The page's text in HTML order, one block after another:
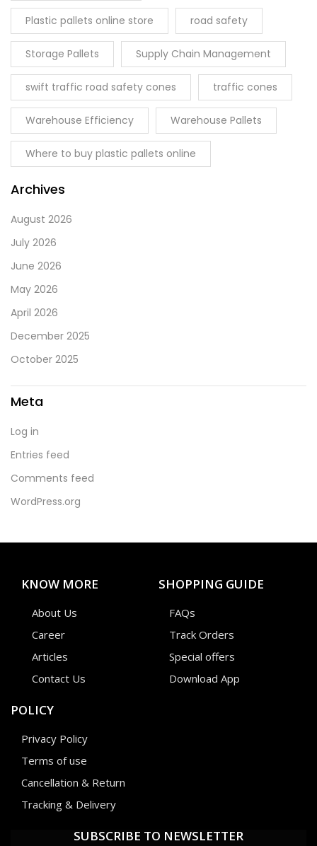
Plastic pallets online store road safety
Storage Pallets Supply Chain Management
swift traffic road safety cones traffic cones
Warehouse Efficiency Warehouse Pallets
Where to buy plastic pallets online
Archives
August 2026
July 2026
June 2026
May 2026
April 2026
December 2025
October 2025
Meta
Log in
Entries feed
Comments feed
WordPress.org
KNOW MORE
About Us
Career
Articles
Contact Us
SHOPPING GUIDE
FAQs
Track Orders
Special offers
Download App
POLICY
Privacy Policy
Terms of use
Cancellation & Return
Tracking & Delivery
SUBSCRIBE TO NEWSLETTER